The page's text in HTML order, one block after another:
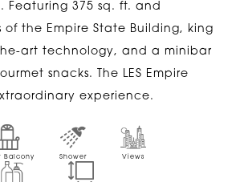
Featuring 375 sq. ft. and
of the Empire State Building, king
art technology, and a minibar
snacks. The LES Empire
experience.
Balcony Shower Views